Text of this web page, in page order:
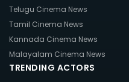
Telugu Cinema News
Tamil Cinema News
Kannada Cinema News
Malayalam Cinema News
TRENDING ACTORS